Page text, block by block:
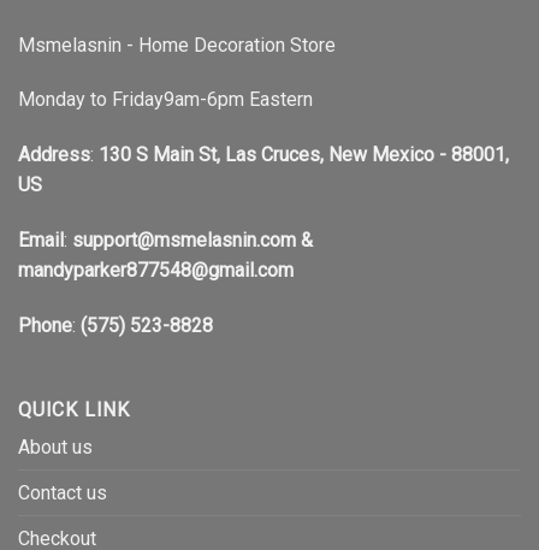
Msmelasnin - Home Decoration Store
Monday to Friday9am-6pm Eastern
Address: 130 S Main St, Las Cruces, New Mexico - 88001,
US
Email: support@msmelasnin.com &
mandyparker877548@gmail.com
Phone: (575) 523-8828
QUICK LINK
About us
Contact us
Checkout